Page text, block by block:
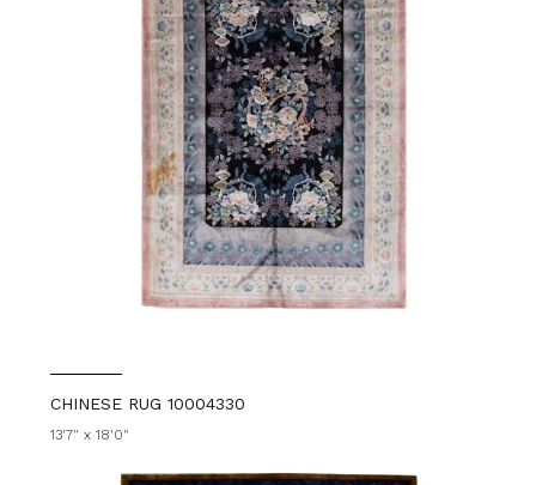
CHINESE RUG 10004330
13'7" x 18'0"